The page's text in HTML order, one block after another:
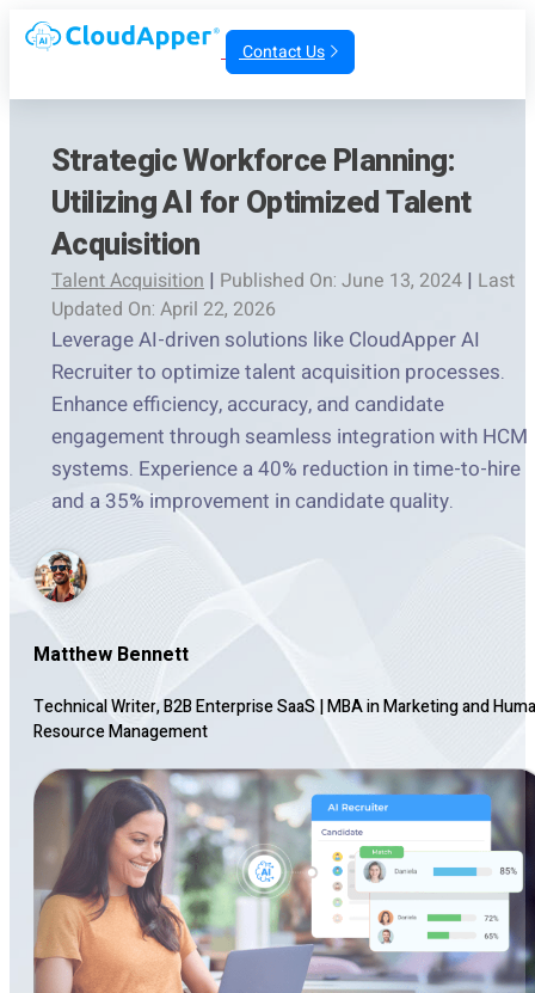
Contact Us
Strategic Workforce Planning:
Utilizing AI for Optimized Talent
Acquisition
Talent Acquisition | Published On: June 13, 2024 | Last
Updated On: April 22, 2026
Leverage AI-driven solutions like CloudApper AI
Recruiter to optimize talent acquisition processes.
Enhance efficiency, accuracy, and candidate
engagement through seamless integration with HCM
systems. Experience a 40% reduction in time-to-hire
and a 35% improvement in candidate quality.
Matthew Bennett
Technical Writer, B2B Enterprise SaaS|MBA in Marketing and
Resource Management